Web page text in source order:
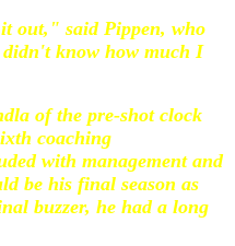
out," said Pippen, who
know how much I
of the pre-shot clock
coaching
with management and
be his final season as
buzzer, he had a long